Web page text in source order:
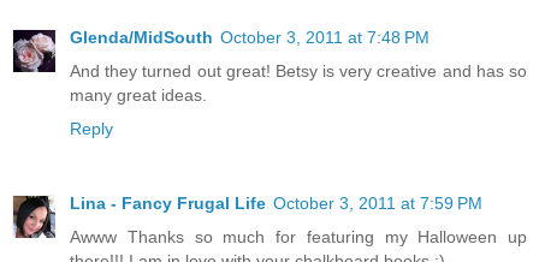
Glenda/MidSouth October 3, 2011 at 7:48 PM
And they turned out great! Betsy is very creative and has so
many great ideas.
Reply
Lina - Fancy Frugal Life October 3, 2011 at 7:59 PM
Awww Thanks so much for featuring my Halloween up